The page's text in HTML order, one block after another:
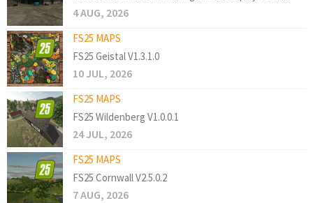
4 AUG, 2026
FS25 MAPS
FS25 Geistal V1.3.1.0
10 JUL, 2026
FS25 MAPS
FS25 Wildenberg V1.0.0.1
24 JUL, 2026
FS25 MAPS
FS25 Cornwall V2.5.0.2
7 AUG, 2026